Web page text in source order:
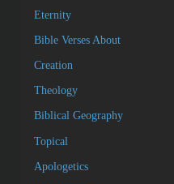
Eternity
Bible Verses About
Creation
Theology
Biblical Geography
Topical
Apologetics